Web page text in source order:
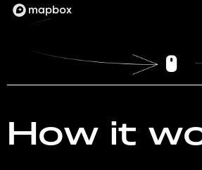
How it